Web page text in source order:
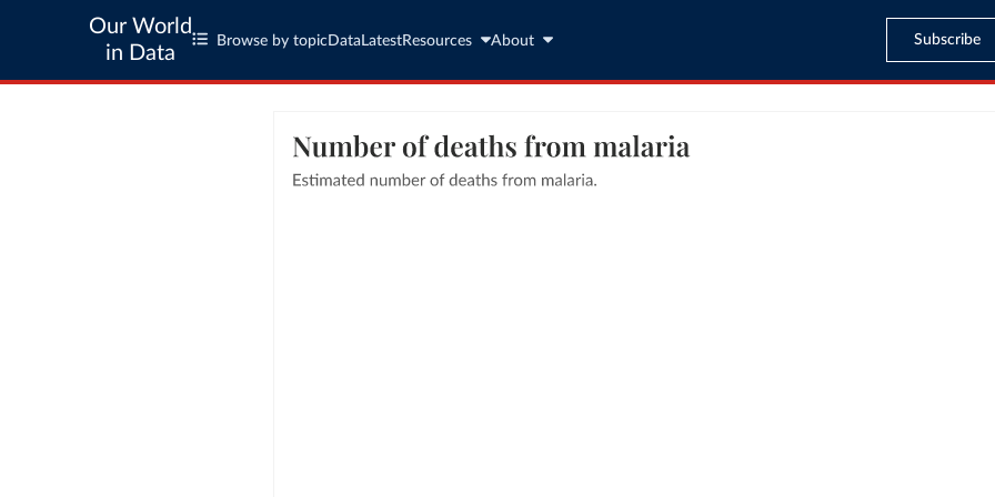
Our World
in Data
Browse by topic Data LatestResources About Subscribe